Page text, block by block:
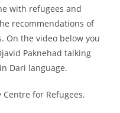
with refugees and
recommendations of
On the video below you
Paknehad talking
Dari language.
for Refugees.